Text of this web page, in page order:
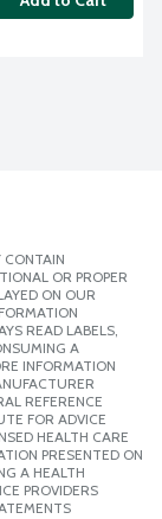
OR PROPER
ON OUR
READ LABELS,
A
INFORMATION
REFERENCE
FOR ADVICE
HEALTH CARE
PRESENTED ON
A HEALTH
PROVIDERS